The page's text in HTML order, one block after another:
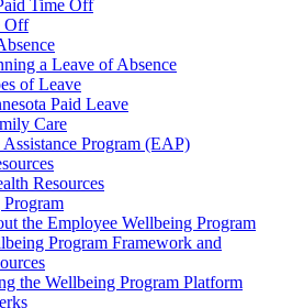
Time Off
Off
a Leave of Absence
of Leave
Paid Leave
Care
Program (EAP)
Resources
the Employee Wellbeing Program
Program Framework and
the Wellbeing Program Platform